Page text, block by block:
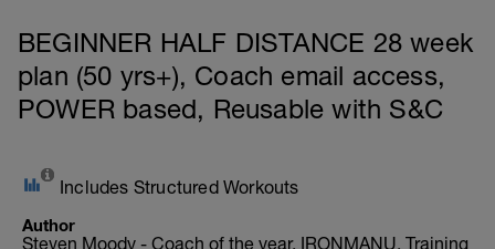
BEGINNER HALF DISTANCE 28 week
plan (50 yrs+), Coach email access,
POWER based, Reusable with S&C
Includes Structured Workouts
Author
Steven Moody - Coach of the year, IRONMANU, Training